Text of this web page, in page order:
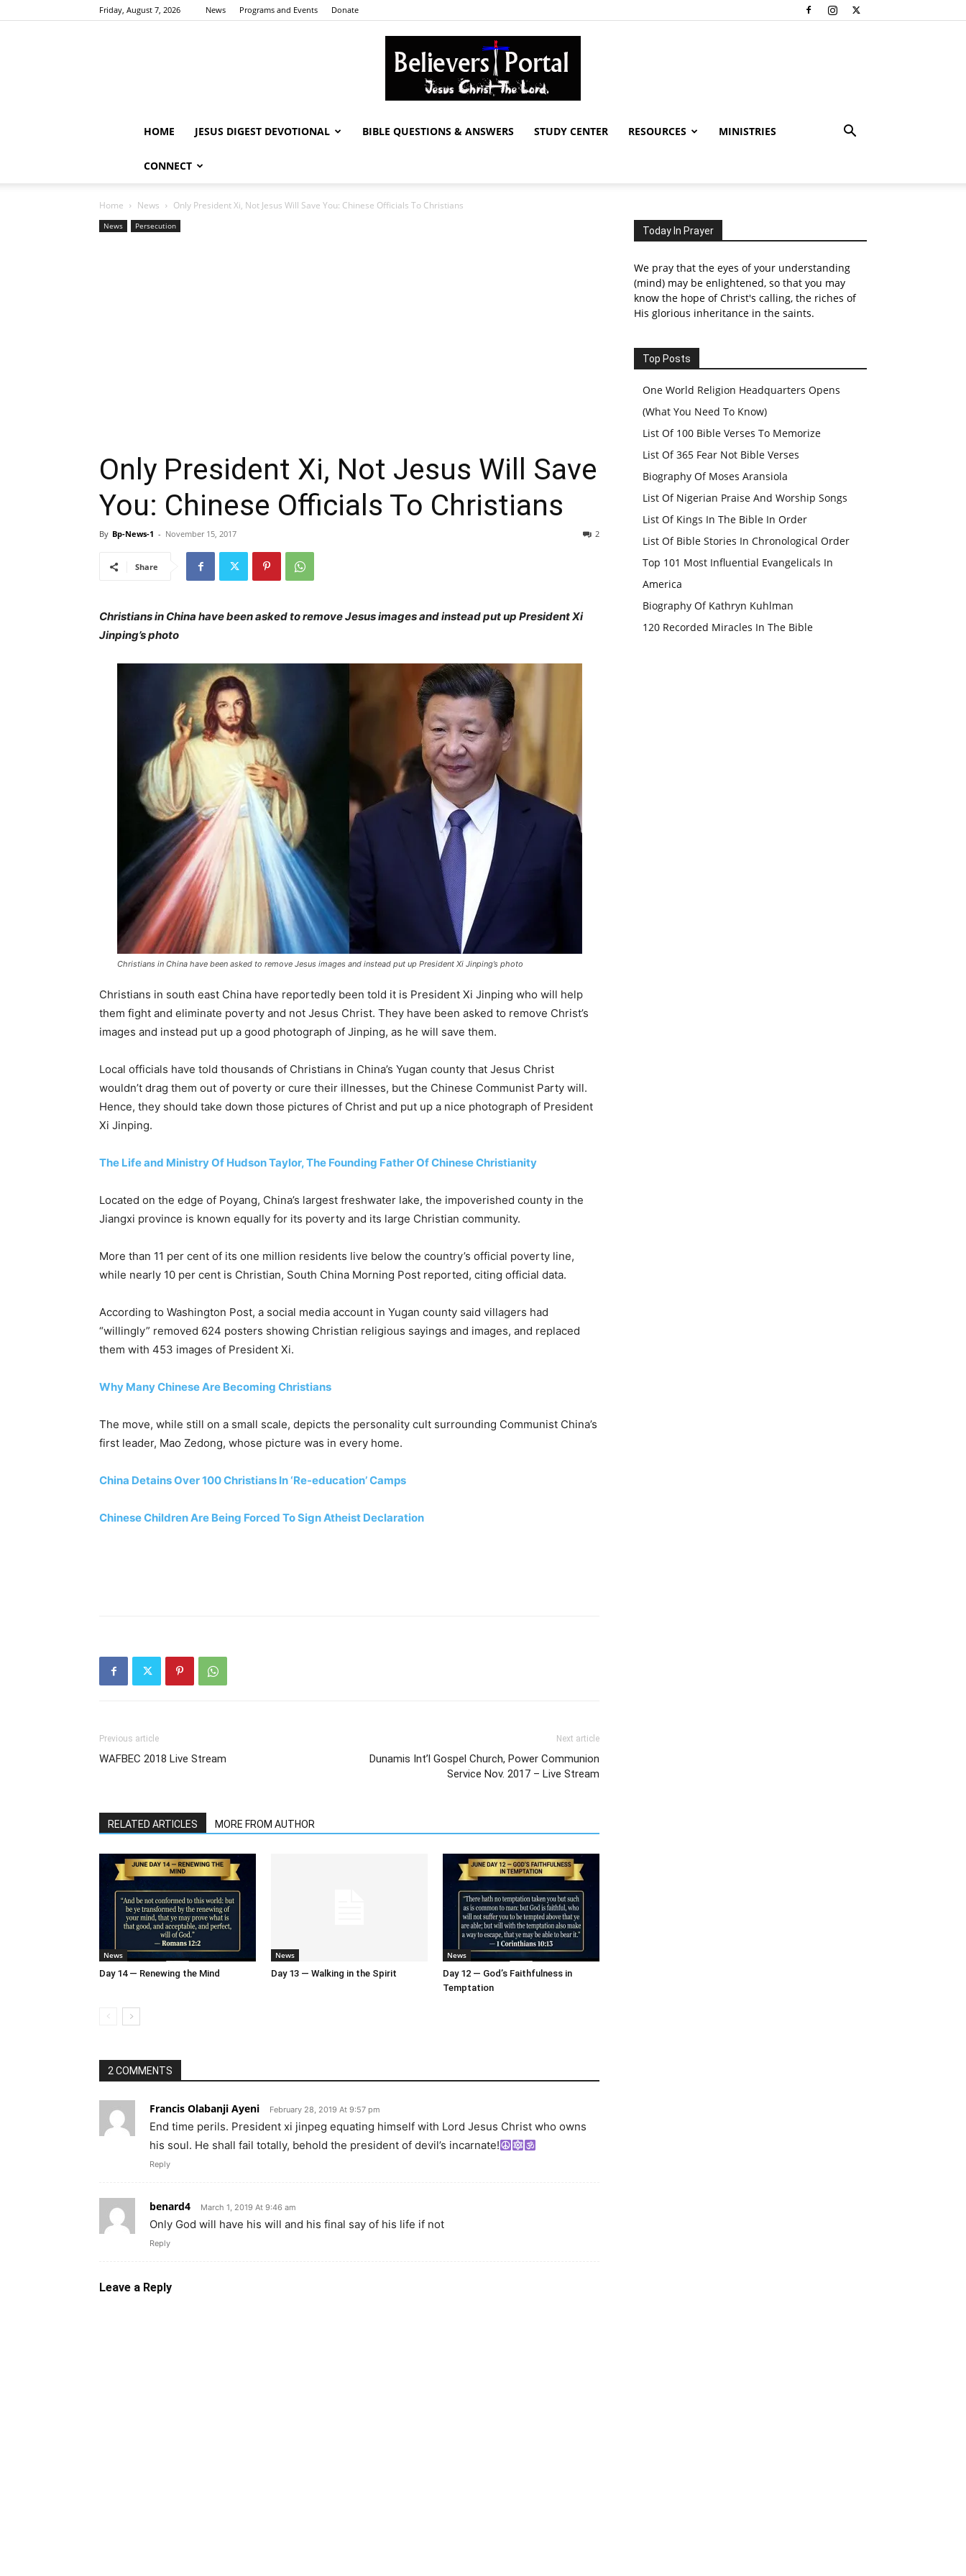
Friday, August 7, 2026 News Programs and Events Donate
HOME JESUS DIGEST DEVOTIONAL BIBLE QUESTIONS & ANSWERS STUDY CENTER RESOURCES MINISTRIES
CONNECT
Home News Only President Xi, Not Jesus Will Save You: Chinese Officials To Christians
News Persecution
Only President Xi, Not Jesus Will Save
You: Chinese Officials To Christians
By Bp-News-1 - November 15, 2017 2
Share
Christians in China have been asked to remove Jesus images and instead put up President Xi
Jinping’s photo
Christians in China have been asked to remove Jesus images and instead put up President Xi Jinping’s photo
Christians in south east China have reportedly been told it is President Xi Jinping who will help
them fight and eliminate poverty and not Jesus Christ. They have been asked to remove Christ’s
images and instead put up a good photograph of Jinping, as he will save them.
Local officials have told thousands of Christians in China’s Yugan county that Jesus Christ
wouldn’t drag them out of poverty or cure their illnesses, but the Chinese Communist Party will.
Hence, they should take down those pictures of Christ and put up a nice photograph of President
Xi Jinping.
The Life and Ministry Of Hudson Taylor, The Founding Father Of Chinese Christianity
Located on the edge of Poyang, China’s largest freshwater lake, the impoverished county in the
Jiangxi province is known equally for its poverty and its large Christian community.
More than 11 per cent of its one million residents live below the country’s official poverty line,
while nearly 10 per cent is Christian, South China Morning Post reported, citing official data.
According to Washington Post, a social media account in Yugan county said villagers had
“willingly” removed 624 posters showing Christian religious sayings and images, and replaced
them with 453 images of President Xi.
Why Many Chinese Are Becoming Christians
The move, while still on a small scale, depicts the personality cult surrounding Communist China’s
first leader, Mao Zedong, whose picture was in every home.
China Detains Over 100 Christians In ‘Re-education’ Camps
Chinese Children Are Being Forced To Sign Atheist Declaration
Previous article
WAFBEC 2018 Live Stream
Next article
Dunamis Int’l Gospel Church, Power Communion
Service Nov. 2017 – Live Stream
RELATED ARTICLES MORE FROM AUTHOR
News
Day 14 — Renewing the Mind
News
Day 13 — Walking in the Spirit
News
Day 12 — God’s Faithfulness in
Temptation
2 COMMENTS
Francis Olabanji Ayeni February 28, 2019 At 9:57 pm
End time perils. President xi jinpeg equating himself with Lord Jesus Christ who owns
his soul. He shall fail totally, behold the president of devil’s incarnate!
Reply
benard4 March 1, 2019 At 9:46 am
Only God will have his will and his final say of his life if not
Reply
Leave a Reply
Today In Prayer
We pray that the eyes of your understanding
(mind) may be enlightened, so that you may
know the hope of Christ's calling, the riches of
His glorious inheritance in the saints.
Top Posts
One World Religion Headquarters Opens
(What You Need To Know)
List Of 100 Bible Verses To Memorize
List Of 365 Fear Not Bible Verses
Biography Of Moses Aransiola
List Of Nigerian Praise And Worship Songs
List Of Kings In The Bible In Order
List Of Bible Stories In Chronological Order
Top 101 Most Influential Evangelicals In
America
Biography Of Kathryn Kuhlman
120 Recorded Miracles In The Bible